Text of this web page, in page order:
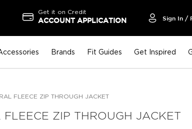
Get it on Credit
ACCOUNT APPLICATION Sign In /
Brands Fit Guides Get Inspired
FLEECE ZIP THROUGH JACKET
FLEECE ZIP THROUGH JACKET